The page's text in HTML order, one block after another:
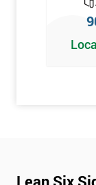
Our training
We use high-
The pass rate